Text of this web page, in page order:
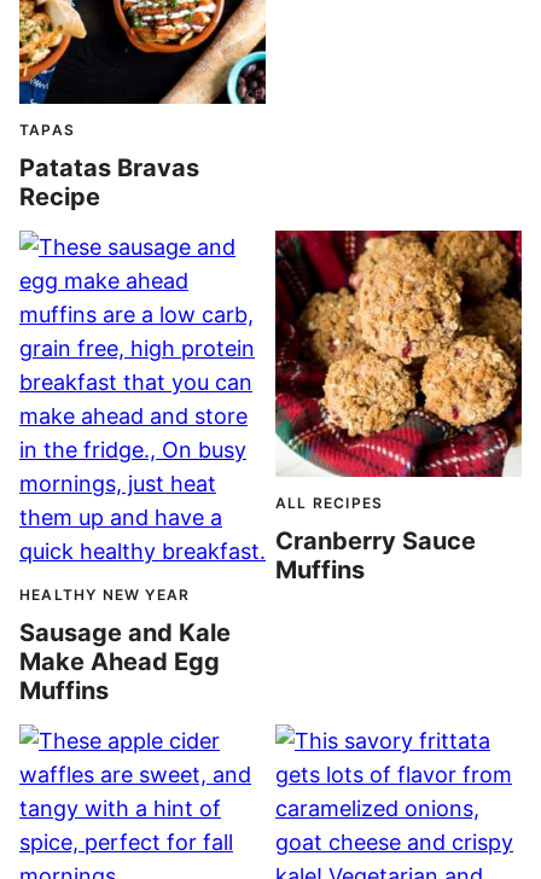
TAPAS
Patatas Bravas
Recipe
HEALTHY NEW YEAR
Sausage and Kale
Make Ahead Egg
Muffins
ALL RECIPES
Cranberry Sauce
Muffins